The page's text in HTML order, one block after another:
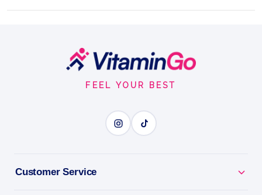
SHAKER
≈25 g protein per 30 g serving
SPORTS ACCESSORY
FEEL YOUR BEST
Customer Service